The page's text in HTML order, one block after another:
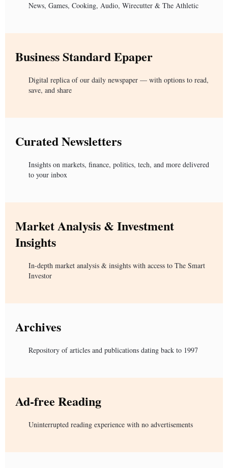
News, Games, Cooking, Audio, Wirecutter & The Athletic
Business Standard Epaper
Digital replica of our daily newspaper — with options to read,
save, and share
Curated Newsletters
Insights on markets, finance, politics, tech, and more delivered
to your inbox
Market Analysis & Investment
Insights
In-depth market analysis & insights with access to The Smart
Investor
Archives
Repository of articles and publications dating back to 1997
Ad-free Reading
Uninterrupted reading experience with no advertisements